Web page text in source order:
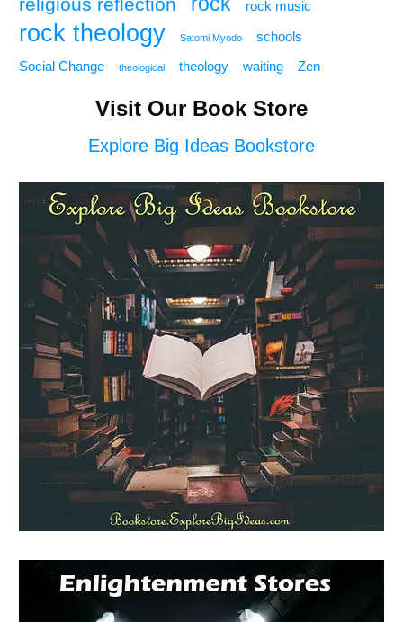
religious reflection rock music
rock theology Satomi Myodo
schools
Social Change
theological theology waiting Zen
Visit Our Book Store
Explore Big Ideas Bookstore